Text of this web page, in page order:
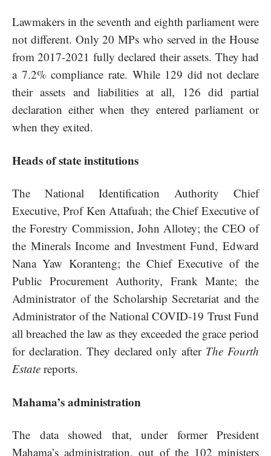
Lawmakers in the seventh and eighth parliament were
not different. Only 20 MPs who served in the House
from 2017-2021 fully declared their assets. They had
a 7.2% compliance rate. While 129 did not declare
their assets and liabilities at all, 126 did partial
declaration either when they entered parliament or
when they exited.
Heads of state institutions
The National Identification Authority Chief
Executive, Prof Ken Attafuah; the Chief Executive of
the Forestry Commission, John Allotey; the CEO of
the Minerals Income and Investment Fund, Edward
Nana Yaw Koranteng; the Chief Executive of the
Public Procurement Authority, Frank Mante; the
Administrator of the Scholarship Secretariat and the
Administrator of the National COVID-19 Trust Fund
all breached the law as they exceeded the grace period
for declaration. They declared only after The Fourth
Estate reports.
Mahama’s administration
The data showed that, under former President
Mahama’s administration, out of the 102 ministers